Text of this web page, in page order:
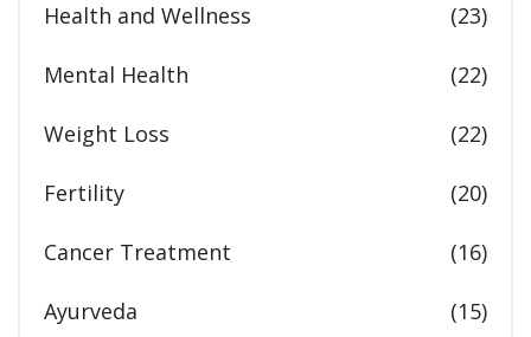
Health and Wellness (23)
Mental Health (22)
Weight Loss (22)
Fertility (20)
Cancer Treatment (16)
Ayurveda (15)